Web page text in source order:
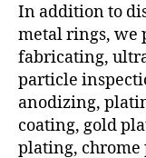
In addition to
metal rings, we
fabricating,
particle
anodizing,
coating, gold
plating, chrome